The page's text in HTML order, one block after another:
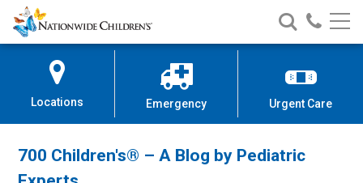
Skip
to
Content
Nationwide
Children’s
Search
Nationwide
Children’s
Call
Locations Emergency Urgent Care
700 Children's® – A Blog by Pediatric